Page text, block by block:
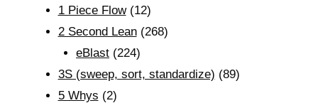
1 Piece Flow(12)
2 Second Lean(268)
eBlast (224)
3S (sweep, sort, standardize) (89)
5 Whys (2)